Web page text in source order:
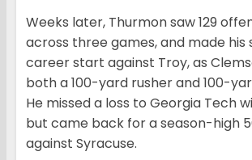
Weeks later, Thurmon saw 129
across three games, and made his
career start against Troy, as
both a 100-yard rusher and 100-
He missed a loss to Georgia Tech
but came back for a season-high
against Syracuse.